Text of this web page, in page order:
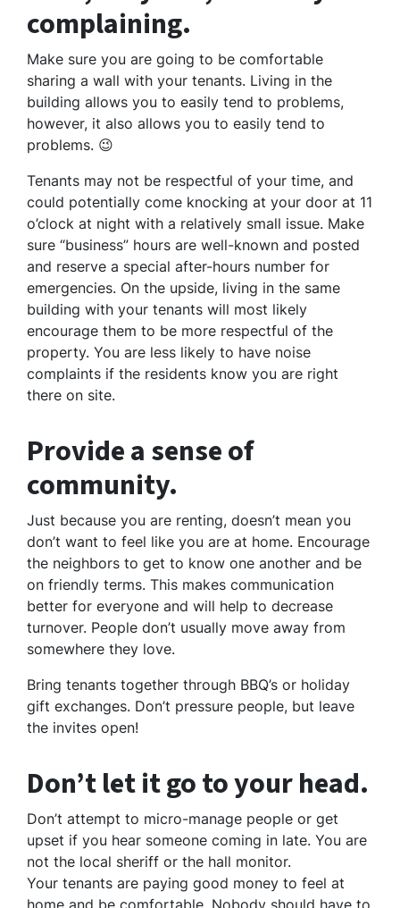
complaining.
Make sure you are going to be comfortable
sharing a wall with your tenants. Living in the
building allows you to easily tend to problems,
however, it also allows you to easily tend to
problems. 😉
Tenants may not be respectful of your time, and
could potentially come knocking at your door at 11
o’clock at night with a relatively small issue. Make
sure “business” hours are well-known and posted
and reserve a special after-hours number for
emergencies. On the upside, living in the same
building with your tenants will most likely
encourage them to be more respectful of the
property. You are less likely to have noise
complaints if the residents know you are right
there on site.
Provide a sense of
community.
Just because you are renting, doesn’t mean you
don’t want to feel like you are at home. Encourage
the neighbors to get to know one another and be
on friendly terms. This makes communication
better for everyone and will help to decrease
turnover. People don’t usually move away from
somewhere they love.
Bring tenants together through BBQ’s or holiday
gift exchanges. Don’t pressure people, but leave
the invites open!
Don’t let it go to your head.
Don’t attempt to micro-manage people or get
upset if you hear someone coming in late. You are
not the local sheriff or the hall monitor.
Your tenants are paying good money to feel at